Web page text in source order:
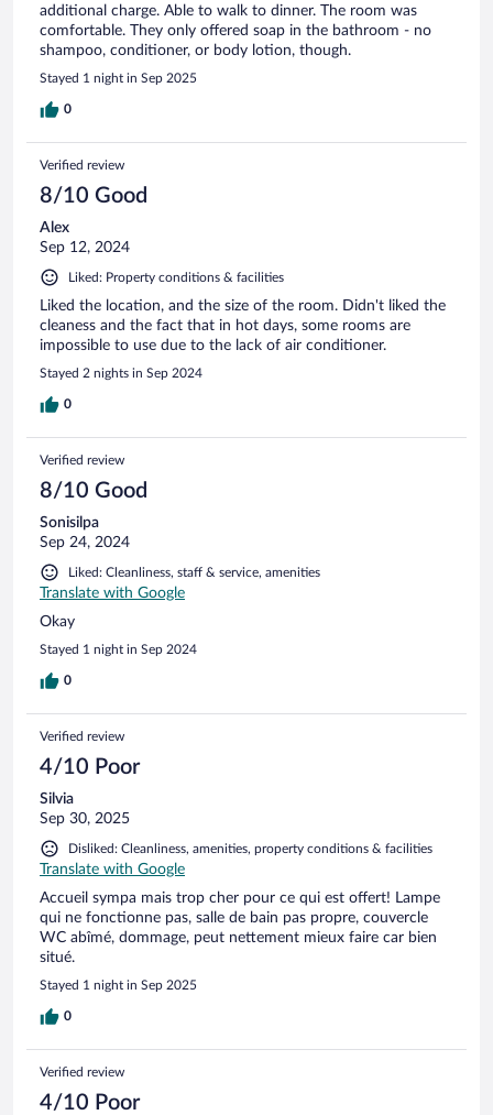
additional charge. Able to walk to dinner. The room was
comfortable. They only offered soap in the bathroom - no
shampoo, conditioner, or body lotion, though.
Stayed 1 night in Sep 2025
0
Verified review
8/10 Good
Alex
Sep 12, 2024
Liked: Property conditions & facilities
Liked the location, and the size of the room. Didn't liked the
cleaness and the fact that in hot days, some rooms are
impossible to use due to the lack of air conditioner.
Stayed 2 nights in Sep 2024
0
Verified review
8/10 Good
Sonisilpa
Sep 24, 2024
Liked: Cleanliness, staff & service, amenities
Translate with Google
Okay
Stayed 1 night in Sep 2024
0
Verified review
4/10 Poor
Silvia
Sep 30, 2025
Disliked: Cleanliness, amenities, property conditions & facilities
Translate with Google
Accueil sympa mais trop cher pour ce qui est offert! Lampe
qui ne fonctionne pas, salle de bain pas propre, couvercle
WC abîmé, dommage, peut nettement mieux faire car bien
situé.
Stayed 1 night in Sep 2025
0
Verified review
4/10 Poor